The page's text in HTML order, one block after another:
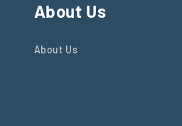
About Us
About Us